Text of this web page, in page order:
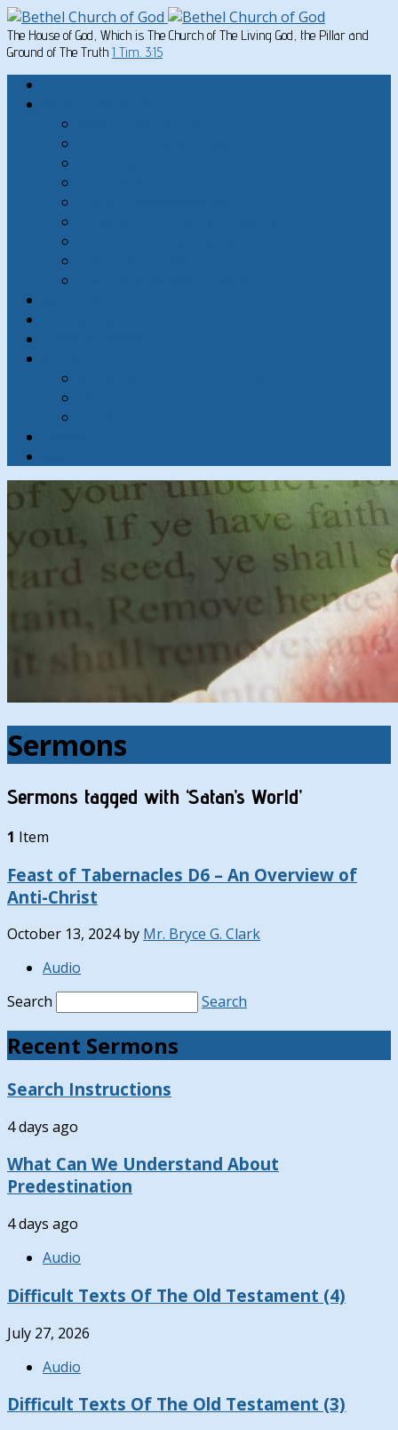
The House of God, Which is The Church of The Living God, the Pillar and
Ground of The Truth 1 Tim. 3:15
Sermons
Sermons tagged with ‘Satan’s World’
1 Item
Feast of Tabernacles D6 – An Overview of
Anti-Christ
October 13, 2024 by Mr. Bryce G. Clark
Audio
Search
Search
Recent Sermons
Search Instructions
4 days ago
What Can We Understand About
Predestination
4 days ago
Audio
Difficult Texts Of The Old Testament (4)
July 27, 2026
Audio
Difficult Texts Of The Old Testament (3)